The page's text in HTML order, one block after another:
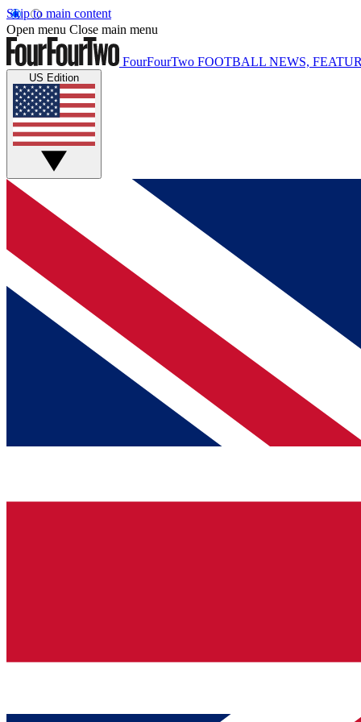
Skip to main content
Open menu Close main menu
FourFourTwo FOOTBALL NEWS,
US Edition